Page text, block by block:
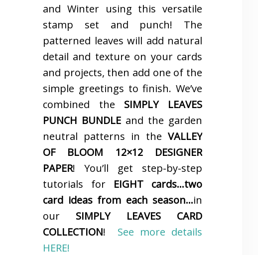
and Winter using this versatile
stamp set and punch! The
patterned leaves will add natural
detail and texture on your cards
and projects, then add one of the
simple greetings to finish. We’ve
combined the SIMPLY LEAVES
PUNCH BUNDLE and the garden
neutral patterns in the VALLEY
OF BLOOM 12×12 DESIGNER
PAPER! You’ll get step-by-step
tutorials for EIGHT cards…two
card ideas from each season…in
our SIMPLY LEAVES CARD
COLLECTION! See more details
HERE!